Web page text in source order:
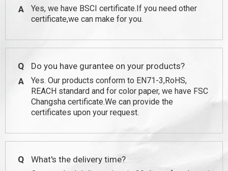
A
Yes, we have BSCI certificate.If you need other
certificate,we can make for you.
Q
Do you have gurantee on your products?
A
Yes. Our products conform to EN71-3,RoHS,
REACH standard and for color paper, we have FSC
Changsha certificate.We can provide the
certificates upon your request.
Q
What's the delivery time?